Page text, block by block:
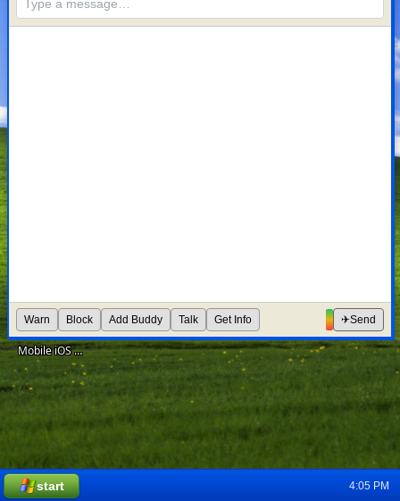
M-95 Metronome App
Mobile iOS development for Instagram Promote
Warn Block Add Buddy Talk Get Info ✈Send
start 4:05 PM